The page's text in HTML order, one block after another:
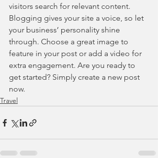
visitors search for relevant content.
Blogging gives your site a voice, so let
your business’ personality shine
through. Choose a great image to
feature in your post or add a video for
extra engagement. Are you ready to
get started? Simply create a new post
now.
Travel